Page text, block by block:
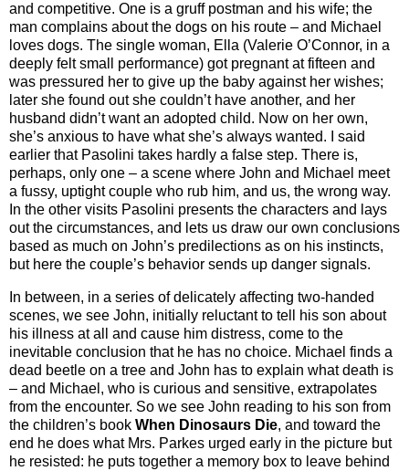
and competitive. One is a gruff postman and his wife; the
man complains about the dogs on his route – and Michael
loves dogs. The single woman, Ella (Valerie O’Connor, in a
deeply felt small performance) got pregnant at fifteen and
was pressured her to give up the baby against her wishes;
later she found out she couldn’t have another, and her
husband didn’t want an adopted child. Now on her own,
she’s anxious to have what she’s always wanted. I said
earlier that Pasolini takes hardly a false step. There is,
perhaps, only one – a scene where John and Michael meet
a fussy, uptight couple who rub him, and us, the wrong way.
In the other visits Pasolini presents the characters and lays
out the circumstances, and lets us draw our own conclusions
based as much on John’s predilections as on his instincts,
but here the couple’s behavior sends up danger signals.
In between, in a series of delicately affecting two-handed
scenes, we see John, initially reluctant to tell his son about
his illness at all and cause him distress, come to the
inevitable conclusion that he has no choice. Michael finds a
dead beetle on a tree and John has to explain what death is
– and Michael, who is curious and sensitive, extrapolates
from the encounter. So we see John reading to his son from
the children’s book When Dinosaurs Die, and toward the
end he does what Mrs. Parkes urged early in the picture but
he resisted: he puts together a memory box to leave behind